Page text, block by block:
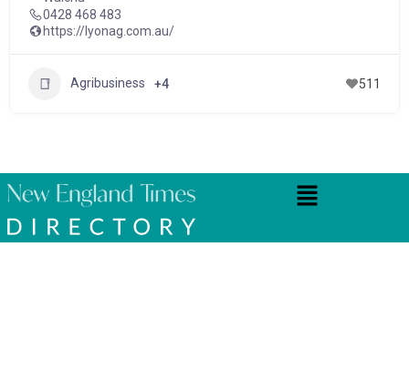
0428 468 483
https://lyonag.com.au/
Agribusiness +4 511